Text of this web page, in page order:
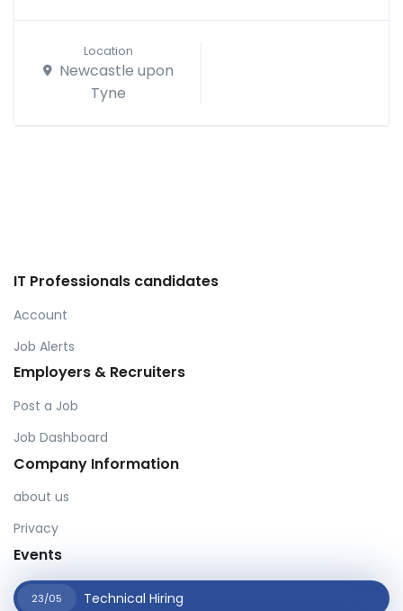
Location
Newcastle upon
Tyne
IT Professionals candidates
Account
Job Alerts
Employers & Recruiters
Post a Job
Job Dashboard
Company Information
about us
Privacy
Events
23/05 Technical Hiring